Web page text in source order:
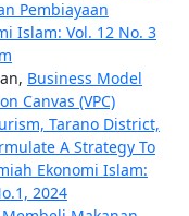
Pembiayaan
Islam: Vol. 12 No. 3
Business Model
Canvas (VPC)
Tarano District,
A Strategy To
Ekonomi Islam:
2024